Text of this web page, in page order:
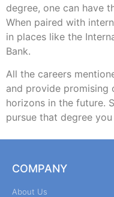
degree, one can have
When paired with
in places like the
Bank.
All the careers
and provide promising
horizons in the future.
pursue that degree
COMPANY
About Us